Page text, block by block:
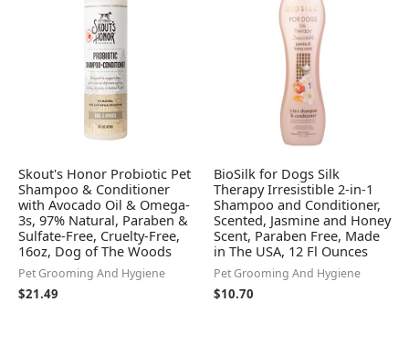
Skout's Honor Probiotic Pet
Shampoo & Conditioner
with Avocado Oil & Omega-
3s, 97% Natural, Paraben &
Sulfate-Free, Cruelty-Free,
16oz, Dog of The Woods
Pet Grooming And Hygiene
$21.49
BioSilk for Dogs Silk
Therapy Irresistible 2-in-1
Shampoo and Conditioner,
Scented, Jasmine and Honey
Scent, Paraben Free, Made
in The USA, 12 Fl Ounces
Pet Grooming And Hygiene
$10.70